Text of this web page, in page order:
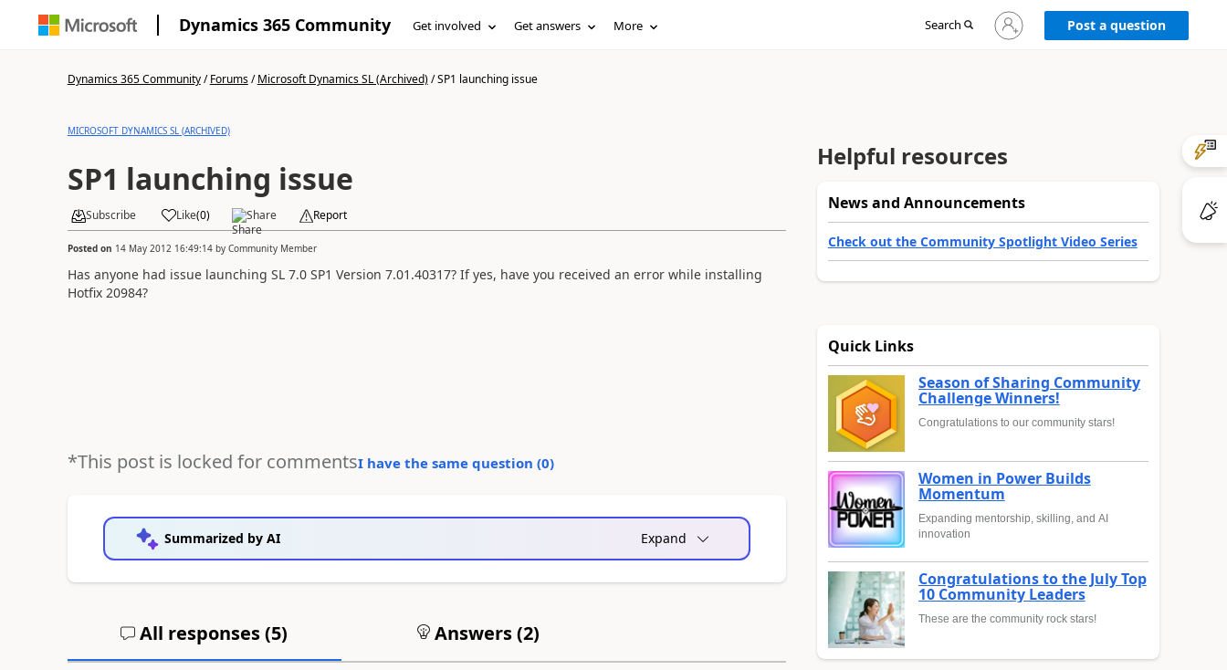
Dynamics 365 Community Get involved Get answers More Search
Sign
in
Post a question
Dynamics 365 Community/Forums/Microsoft Dynamics SL (Archived)/SP1 launching issue
MICROSOFT DYNAMICS SL (ARCHIVED)
SP1 launching issue
Subscribe Like(0) Share Report
Posted on 14 May 2012 16:49:14by Community Member
Has anyone had issue launching SL 7.0 SP1 Version 7.01.40317? If yes, have you received an error while installing
Hotfix 20984?
*This post is locked for commentsI have the same question (0)
Summarized by AI Expand
All responses (5) Answers (2)
Helpful resources
News and Announcements
Check out the Community Spotlight Video Series
Quick Links
Season of Sharing Community
Challenge Winners!
Congratulations to our community stars!
Women in Power Builds
Momentum
Expanding mentorship, skilling, and AI
innovation
Congratulations to the July Top
10 Community Leaders
These are the community rock stars!